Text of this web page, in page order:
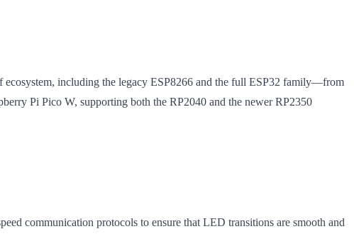
ecosystem, including the legacy ESP8266 and the full ESP32 family—from
Pi Pico W, supporting both the RP2040 and the newer RP2350
communication protocols to ensure that LED transitions are smooth and